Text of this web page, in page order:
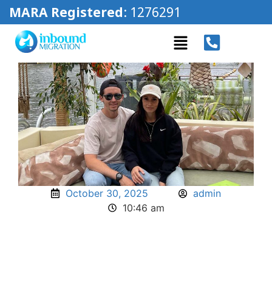
MARA Registered: 1276291
October 30, 2025
admin
10:46 am